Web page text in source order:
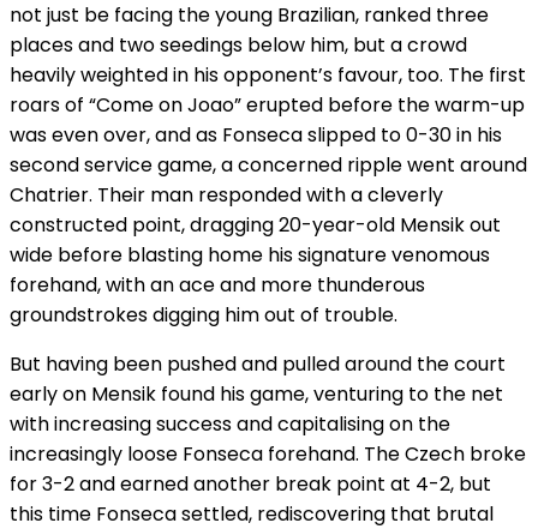
not just be facing the young Brazilian, ranked three
places and two seedings below him, but a crowd
heavily weighted in his opponent’s favour, too. The first
roars of “Come on Joao” erupted before the warm-up
was even over, and as Fonseca slipped to 0-30 in his
second service game, a concerned ripple went around
Chatrier. Their man responded with a cleverly
constructed point, dragging 20-year-old Mensik out
wide before blasting home his signature venomous
forehand, with an ace and more thunderous
groundstrokes digging him out of trouble.
But having been pushed and pulled around the court
early on Mensik found his game, venturing to the net
with increasing success and capitalising on the
increasingly loose Fonseca forehand. The Czech broke
for 3-2 and earned another break point at 4-2, but
this time Fonseca settled, rediscovering that brutal